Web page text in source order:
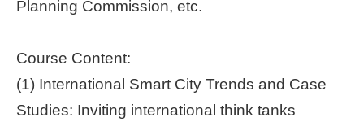
Planning Commission, etc.
Course Content:
(1) International Smart City Trends and Case
Studies: Inviting international think tanks